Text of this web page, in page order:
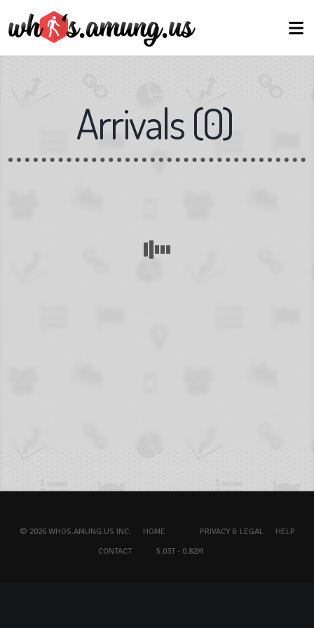
Arrivals(0)
© 2026 WHOS.AMUNG.US INC. HOME PRIVACY & LEGAL
HELP
CONTACT
5.03T - 0.82M